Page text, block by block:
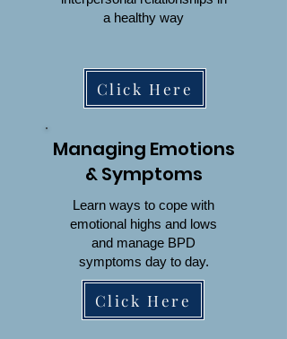
a healthy way
Click Here
Managing Emotions
& Symptoms
Learn ways to cope with
emotional highs and lows
and manage BPD
symptoms day to day.
Click Here